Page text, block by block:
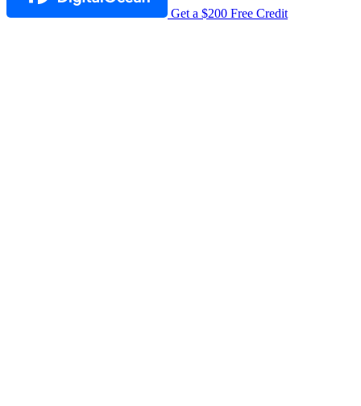
Get a $200 Free Credit